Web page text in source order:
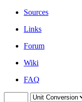
Sources
Links
Forum
Wiki
FAQ